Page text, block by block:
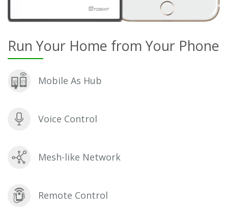
Run Your Home from Your Phone
Mobile As Hub
Voice Control
Mesh-like Network
Remote Control